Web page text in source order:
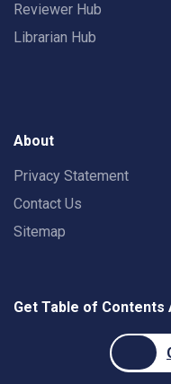
Reviewer Hub
Librarian Hub
About
Privacy Statement
Contact Us
Sitemap
Get Table of Contents